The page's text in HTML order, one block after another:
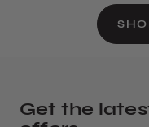
Get the